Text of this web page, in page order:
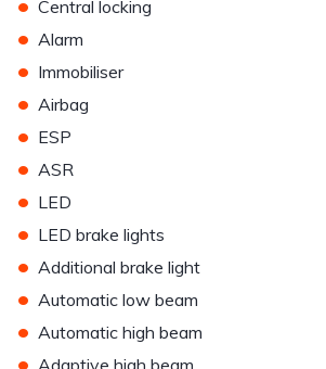
Central locking
• Alarm
• Immobiliser
• Airbag
• ESP
• ASR
• LED
• LED brake lights
• Additional brake light
• Automatic low beam
• Automatic high beam
• Adaptive high beam